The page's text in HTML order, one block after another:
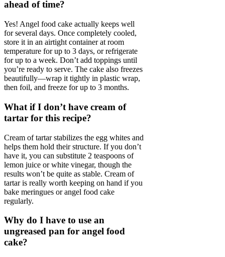
ahead of time?
Yes! Angel food cake actually keeps well
for several days. Once completely cooled,
store it in an airtight container at room
temperature for up to 3 days, or refrigerate
for up to a week. Don’t add toppings until
you’re ready to serve. The cake also freezes
beautifully—wrap it tightly in plastic wrap,
then foil, and freeze for up to 3 months.
What if I don’t have cream of
tartar for this recipe?
Cream of tartar stabilizes the egg whites and
helps them hold their structure. If you don’t
have it, you can substitute 2 teaspoons of
lemon juice or white vinegar, though the
results won’t be quite as stable. Cream of
tartar is really worth keeping on hand if you
bake meringues or angel food cake
regularly.
Why do I have to use an
ungreased pan for angel food
cake?